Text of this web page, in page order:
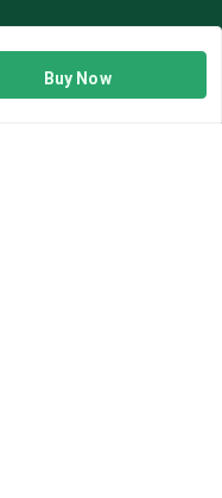
Buy Now